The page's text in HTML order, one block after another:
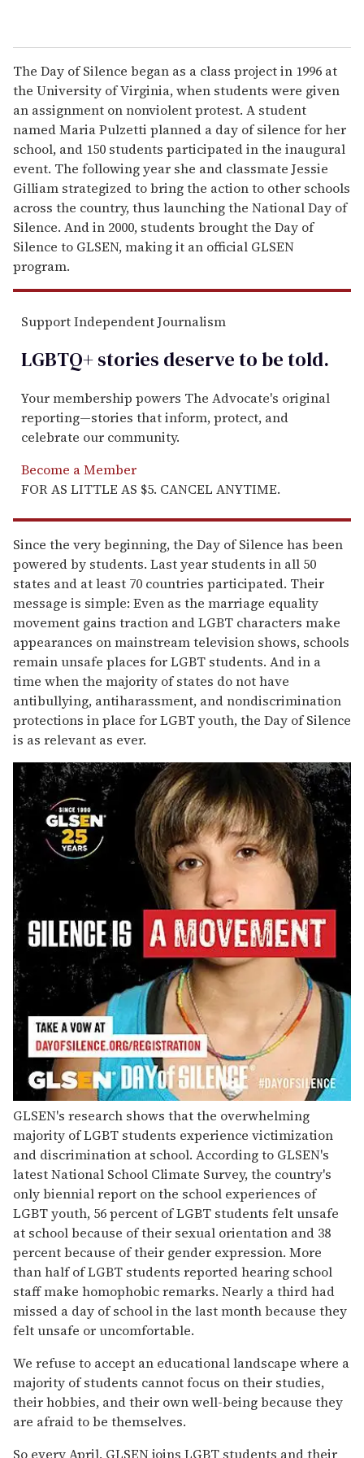
The Day of Silence began as a class project in 1996 at
the University of Virginia, when students were given
an assignment on nonviolent protest. A student
named Maria Pulzetti planned a day of silence for her
school, and 150 students participated in the inaugural
event. The following year she and classmate Jessie
Gilliam strategized to bring the action to other schools
across the country, thus launching the National Day of
Silence. And in 2000, students brought the Day of
Silence to GLSEN, making it an official GLSEN
program.
Support Independent Journalism
LGBTQ+ stories deserve to betold.
Your membership powers The Advocate's original
reporting—stories that inform, protect, and
celebrate our community.
Become a Member
FOR AS LITTLE AS $5. CANCEL ANYTIME.
Since the very beginning, the Day of Silence has been
powered by students. Last year students in all 50
states and at least 70 countries participated. Their
message is simple: Even as the marriage equality
movement gains traction and LGBT characters make
appearances on mainstream television shows, schools
remain unsafe places for LGBT students. And in a
time when the majority of states do not have
antibullying, antiharassment, and nondiscrimination
protections in place for LGBT youth, the Day of Silence
is as relevant as ever.
GLSEN's research shows that the overwhelming
majority of LGBT students experience victimization
and discrimination at school. According to GLSEN's
latest National School Climate Survey, the country's
only biennial report on the school experiences of
LGBT youth, 56 percent of LGBT students felt unsafe
at school because of their sexual orientation and 38
percent because of their gender expression. More
than half of LGBT students reported hearing school
staff make homophobic remarks. Nearly a third had
missed a day of school in the last month because they
felt unsafe or uncomfortable.
We refuse to accept an educational landscape where a
majority of students cannot focus on their studies,
their hobbies, and their own well-being because they
are afraid to be themselves.
So every April, GLSEN joins LGBT students and their